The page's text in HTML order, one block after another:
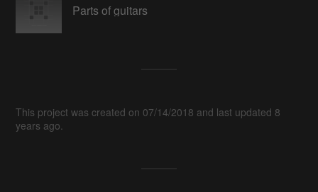
Parts of guitars
This project was created on 07/14/2018 and last updated 8
years ago.